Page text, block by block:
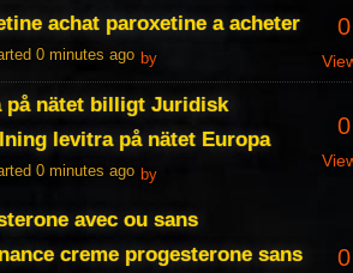
achat paroxetine a acheter
0 minutes ago by
0
på nätet billigt Juridisk
levitra på nätet Europa
0 minutes ago by
0
avec ou sans
creme progesterone sans
0